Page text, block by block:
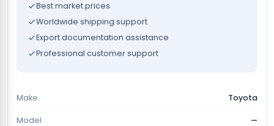
Best market prices
Worldwide shipping support
Export documentation assistance
Professional customer support
Make Toyota
Model —